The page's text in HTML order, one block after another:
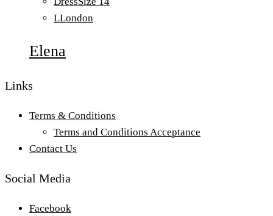
LLondon
Elena
Links
Terms & Conditions
Terms and Conditions Acceptance
Contact Us
Social Media
Facebook